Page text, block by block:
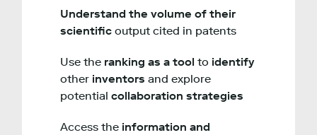
Understand the volume of their
scientific output cited in patents
Use the ranking as a tool to identify
other inventors and explore
potential collaboration strategies
Access the information and